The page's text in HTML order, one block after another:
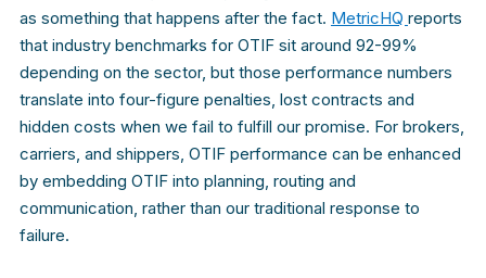
as something that happens after the fact. MetricHQ reports
that industry benchmarks for OTIF sit around 92-99%
depending on the sector, but those performance numbers
translate into four-figure penalties, lost contracts and
hidden costs when we fail to fulfill our promise. For brokers,
carriers, and shippers, OTIF performance can be enhanced
by embedding OTIF into planning, routing and
communication, rather than our traditional response to
failure.